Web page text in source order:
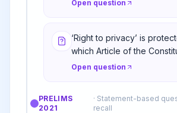
Open question
‘Right to privacy’ is
which Article of the
Open question
PRELIMS
2021
· Statement-based
recall